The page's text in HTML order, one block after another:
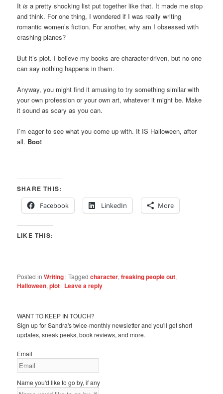
Itis a pretty shocking list put together like that. It made me stop
and think. For one thing, I wondered if I was really writing
romantic women’s fiction. For another, why am I obsessed with
crashing planes?
But it’s plot. I believe my books are character-driven, but no one
can say nothing happens in them.
Anyway, you might find it amusing to try something similar with
your own profession or your own art, whatever it might be. Make
it sound as scary as you can.
I’m eager to see what you come up with. It IS Halloween, after
all. Boo!
SHARE THIS:
Facebook
LinkedIn More
LIKE THIS:
Posted in Writing |Tagged character,freaking people out,
Halloween,plot | Leave a reply
WANT TO KEEP IN TOUCH?
Sign up for Sandra's twice-monthly newsletter and you'll get short
updates, sneak peeks, book reviews, and more.
Email
Name you'd like to go by, if any